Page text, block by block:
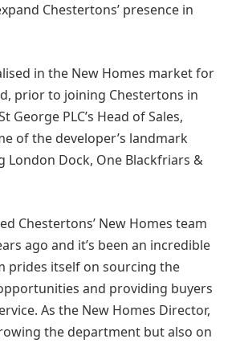
Chestertons’ presence in
in the New Homes market for
prior to joining Chestertons in
George PLC’s Head of Sales,
of the developer’s landmark
London Dock, One Blackfriars &
Chestertons’ New Homes team
ago and it’s been an incredible
prides itself on sourcing the
and providing buyers
As the New Homes Director,
the department but also on